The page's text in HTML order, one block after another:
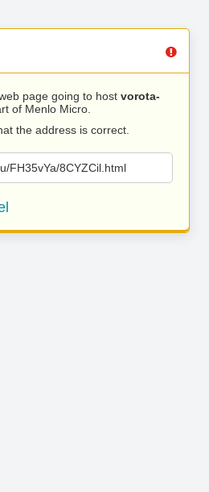
page going to host vorota-
of Menlo Micro.
the address is correct.
FH35vYa/8CYZCil.html